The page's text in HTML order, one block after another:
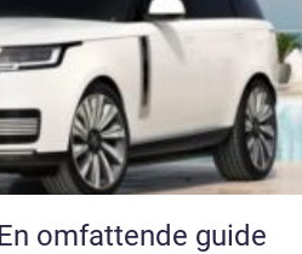
omfattende guide